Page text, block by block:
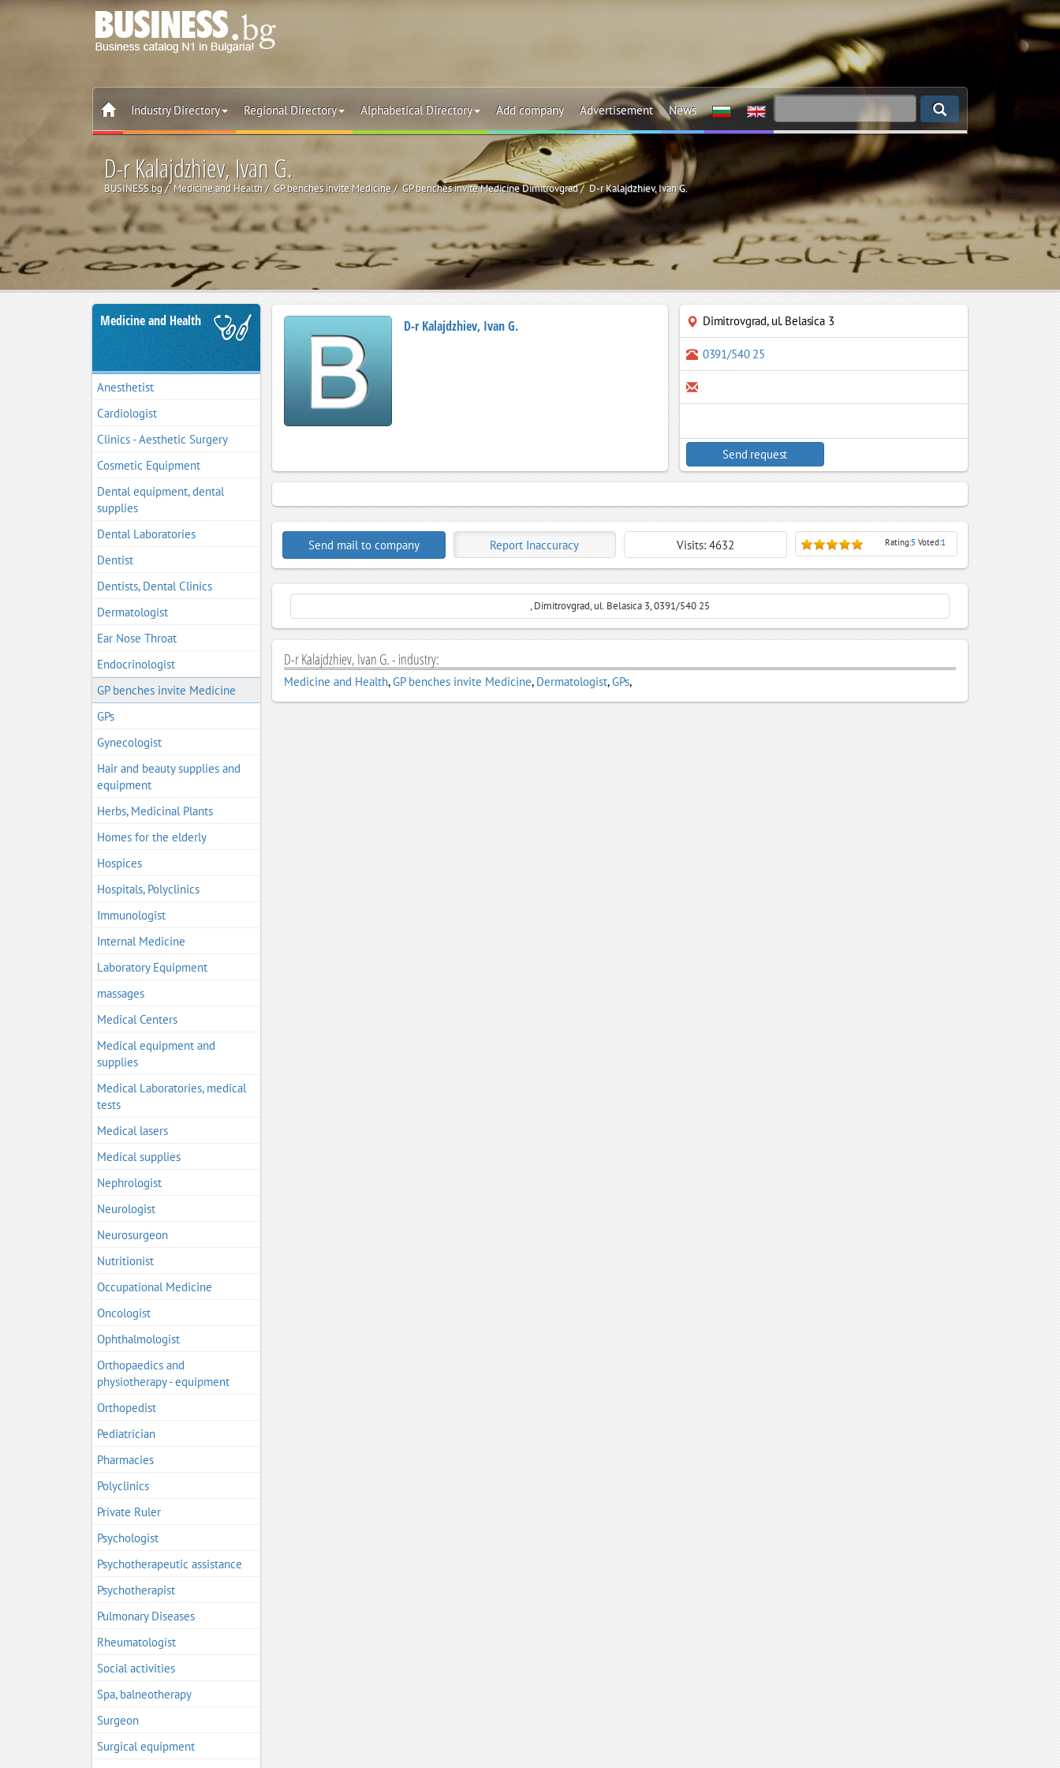
Industry Directory Regional Directory Alphabetical Directory Add company Advertisement News
D-r Kalajdzhiev, Ivan G.
BUSINESS.bg Medicine and Health GP benches invite Medicine GP benches invite Medicine Dimitrovgrad D-r Kalajdzhiev, Ivan G.
Medicine and Health
Anesthetist
Cardiologist
Clinics - Aesthetic Surgery
Cosmetic Equipment
Dental equipment, dental
supplies
Dental Laboratories
Dentist
Dentists, Dental Clinics
Dermatologist
Ear Nose Throat
Endocrinologist
GP benches invite Medicine
GPs
Gynecologist
Hair and beauty supplies and
equipment
Herbs, Medicinal Plants
Homes for the elderly
Hospices
Hospitals, Polyclinics
Immunologist
Internal Medicine
Laboratory Equipment
massages
Medical Centers
Medical equipment and
supplies
Medical Laboratories, medical
tests
Medical lasers
Medical supplies
Nephrologist
Neurologist
Neurosurgeon
Nutritionist
Occupational Medicine
Oncologist
Ophthalmologist
Orthopaedics and
physiotherapy - equipment
Orthopedist
Pediatrician
Pharmacies
Polyclinics
Private Ruler
Psychologist
Psychotherapeutic assistance
Psychotherapist
Pulmonary Diseases
Rheumatologist
Social activities
Spa, balneotherapy
Surgeon
Surgical equipment
D-r Kalajdzhiev, Ivan G. Dimitrovgrad, ul. Belasica 3
0391/540 25
Send request
Send mail to company Report Inaccuracy Visits: 4632 Rating:5 Voted:1
, Dimitrovgrad, ul. Belasica 3, 0391/540 25
D-r Kalajdzhiev, Ivan G. - industry:
Medicine and Health,GP benches invite Medicine, Dermatologist,GPs,